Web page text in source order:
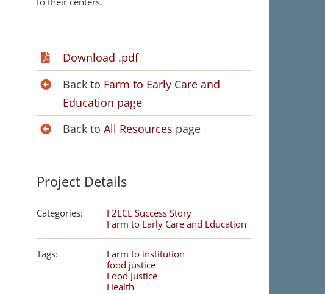
Download .pdf
Back to Farm to Early Care and
Education page
Back toAll Resources page
Project Details
Categories:
F2ECE Success Story
Farm to Early Care and Education
Tags:
Farm to institution
food justice
Food Justice
Health